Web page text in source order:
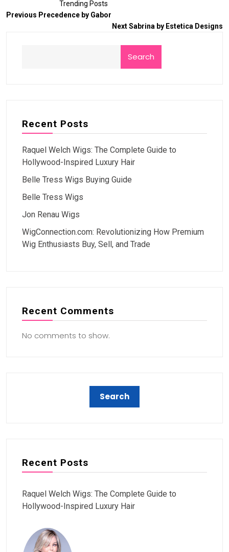
Trending Posts
Previous Precedence by Gabor
NextSabrina by Estetica Designs
Search
Recent Posts
Raquel Welch Wigs: The Complete Guide to
Hollywood-Inspired Luxury Hair
Belle Tress Wigs Buying Guide
Belle Tress Wigs
Jon Renau Wigs
WigConnection.com: Revolutionizing How Premium
Wig Enthusiasts Buy, Sell, and Trade
Recent Comments
No comments to show.
Recent Posts
Raquel Welch Wigs: The Complete Guide to
Hollywood-Inspired Luxury Hair